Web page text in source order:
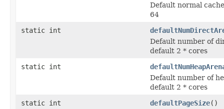
Default normal
64
static int
Default number of
default 2 * cores
static int
Default number of
default 2 * cores
static int
defaultPageSize()